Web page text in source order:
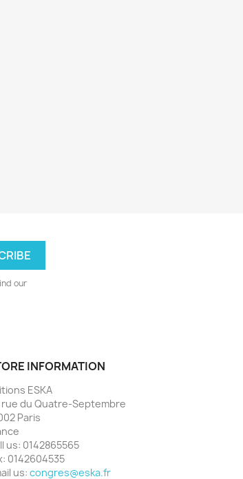
our
INFORMATION
ESKA
rue du Quatre-Septembre
Paris
us: 0142865565
0142604535
us: congres@eska.fr